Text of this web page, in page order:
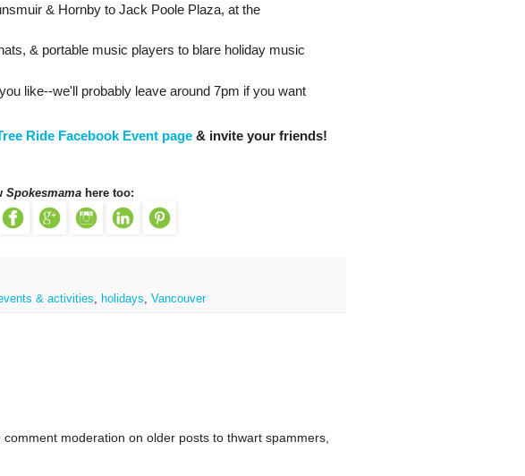
& Hornby to Jack Poole Plaza, at the
& portable music players to blare holiday music
like--we'll probably leave around 7pm if you want
Ride Facebook Event page & invite your friends!
Spokesmamahere too:
& activities, holidays, Vancouver
moderation on older posts to thwart spammers,